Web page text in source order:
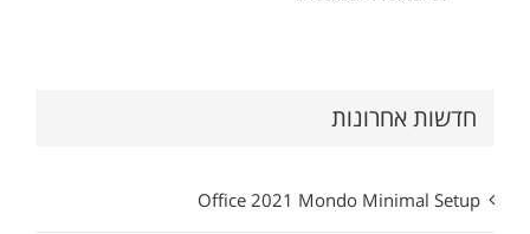
חדשות אחרונות
Office 2021 Mondo Minimal Setup